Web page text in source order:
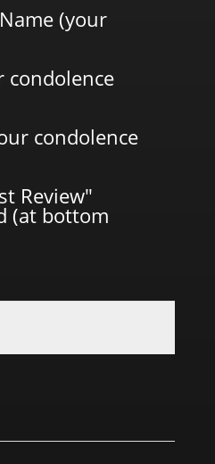
(your
condolence
condolence
Review"
(at bottom